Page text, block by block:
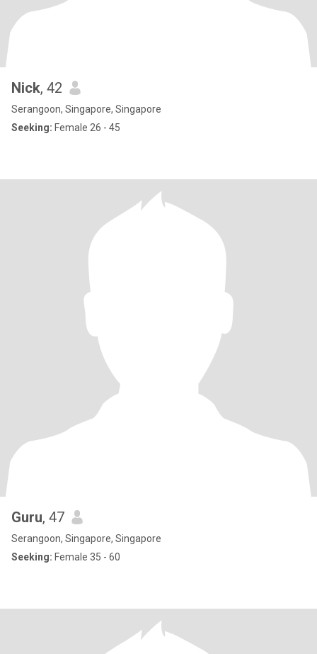
Nick, 42
Serangoon, Singapore, Singapore
Seeking: Female 26 - 45
Guru, 47
Serangoon, Singapore, Singapore
Seeking: Female 35 - 60